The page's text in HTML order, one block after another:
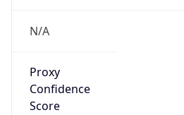
N/A
Proxy
Confidence
Score